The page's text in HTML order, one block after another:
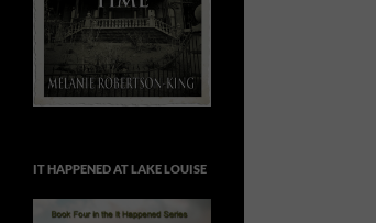
IT HAPPENED AT LAKE LOUISE